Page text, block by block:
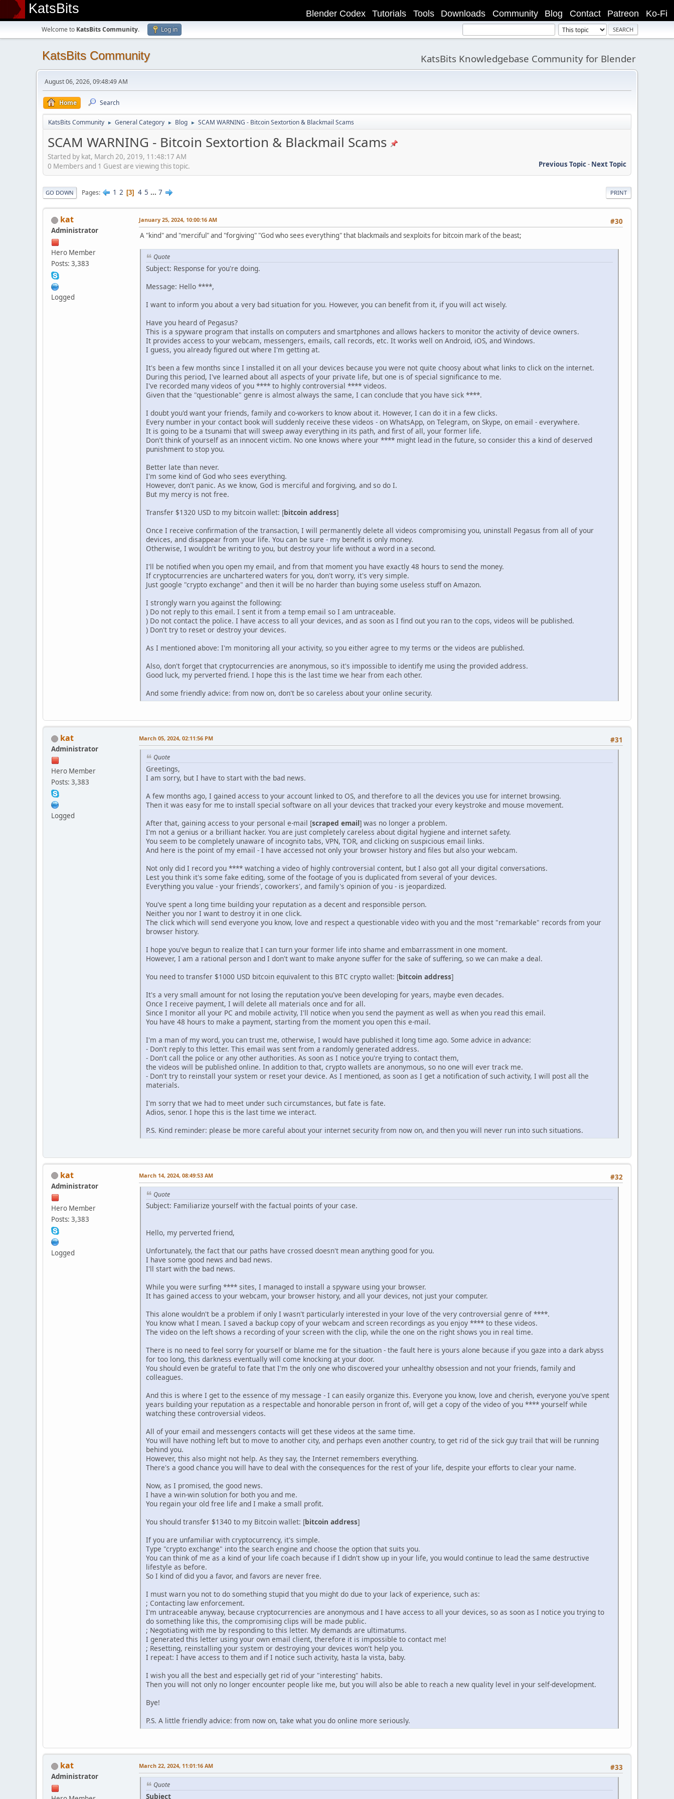
KatsBits Ko-Fi
Patreon
Contact
Blog
Community
Downloads
Tools
Tutorials
Blender Codex
Welcome to KatsBits Community. Log in
KatsBits Community KatsBits Knowledgebase Community for Blender
August 06, 2026, 09:48:49 AM
Home Search
KatsBits Community ► General Category ► Blog ► SCAM WARNING - Bitcoin Sextortion & Blackmail Scams
SCAM WARNING - Bitcoin Sextortion & Blackmail Scams
Started by kat, March 20, 2019, 11:48:17 AM
Previous Topic- Next Topic
0 Members and 1 Guest are viewing this topic.
PRINT
GO DOWN Pages 1 2 3 4 5 ... 7
kat
Administrator
Hero Member
Posts: 3,383
Logged
#30
January 25, 2024, 10:00:16 AM
A "kind" and "merciful" and "forgiving" "God who sees everything" that blackmails and sexploits for bitcoin mark of the beast;
Quote
Subject: Response for you're doing.
Message: Hello ****,
I want to inform you about a very bad situation for you. However, you can benefit from it, if you will act wisely.
Have you heard of Pegasus?
This is a spyware program that installs on computers and smartphones and allows hackers to monitor the activity of device owners.
It provides access to your webcam, messengers, emails, call records, etc. It works well on Android, iOS, and Windows.
I guess, you already figured out where I'm getting at.
It's been a few months since I installed it on all your devices because you were not quite choosy about what links to click on the internet.
During this period, I've learned about all aspects of your private life, but one is of special significance to me.
I've recorded many videos of you **** to highly controversial **** videos.
Given that the "questionable" genre is almost always the same, I can conclude that you have sick ****.
I doubt you'd want your friends, family and co-workers to know about it. However, I can do it in a few clicks.
Every number in your contact book will suddenly receive these videos - on WhatsApp, on Telegram, on Skype, on email - everywhere.
It is going to be a tsunami that will sweep away everything in its path, and first of all, your former life.
Don't think of yourself as an innocent victim. No one knows where your **** might lead in the future, so consider this a kind of deserved
punishment to stop you.
Better late than never.
I'm some kind of God who sees everything.
However, don't panic. As we know, God is merciful and forgiving, and so do I.
But my mercy is not free.
Transfer $1320 USD to my bitcoin wallet: [bitcoin address]
Once I receive confirmation of the transaction, I will permanently delete all videos compromising you, uninstall Pegasus from all of your
devices, and disappear from your life. You can be sure - my benefit is only money.
Otherwise, I wouldn't be writing to you, but destroy your life without a word in a second.
I'll be notified when you open my email, and from that moment you have exactly 48 hours to send the money.
If cryptocurrencies are unchartered waters for you, don't worry, it's very simple.
Just google "crypto exchange" and then it will be no harder than buying some useless stuff on Amazon.
I strongly warn you against the following:
) Do not reply to this email. I sent it from a temp email so I am untraceable.
) Do not contact the police. I have access to all your devices, and as soon as I find out you ran to the cops, videos will be published.
) Don't try to reset or destroy your devices.
As I mentioned above: I'm monitoring all your activity, so you either agree to my terms or the videos are published.
Also, don't forget that cryptocurrencies are anonymous, so it's impossible to identify me using the provided address.
Good luck, my perverted friend. I hope this is the last time we hear from each other.
And some friendly advice: from now on, don't be so careless about your online security.
kat
Administrator
Hero Member
Posts: 3,383
Logged
#31
March 05, 2024, 02:11:56 PM
Quote
Greetings,
I am sorry, but I have to start with the bad news.
A few months ago, I gained access to your account linked to OS, and therefore to all the devices you use for internet browsing.
Then it was easy for me to install special software on all your devices that tracked your every keystroke and mouse movement.
After that, gaining access to your personal e-mail [scraped email] was no longer a problem.
I'm not a genius or a brilliant hacker. You are just completely careless about digital hygiene and internet safety.
You seem to be completely unaware of incognito tabs, VPN, TOR, and clicking on suspicious email links.
And here is the point of my email - I have accessed not only your browser history and files but also your webcam.
Not only did I record you **** watching a video of highly controversial content, but I also got all your digital conversations.
Lest you think it's some fake editing, some of the footage of you is duplicated from several of your devices.
Everything you value - your friends', coworkers', and family's opinion of you - is jeopardized.
You've spent a long time building your reputation as a decent and responsible person.
Neither you nor I want to destroy it in one click.
The click which will send everyone you know, love and respect a questionable video with you and the most "remarkable" records from your
browser history.
I hope you've begun to realize that I can turn your former life into shame and embarrassment in one moment.
However, I am a rational person and I don't want to make anyone suffer for the sake of suffering, so we can make a deal.
You need to transfer $1000 USD bitcoin equivalent to this BTC crypto wallet: [bitcoin address]
It's a very small amount for not losing the reputation you've been developing for years, maybe even decades.
Once I receive payment, I will delete all materials once and for all.
Since I monitor all your PC and mobile activity, I'll notice when you send the payment as well as when you read this email.
You have 48 hours to make a payment, starting from the moment you open this e-mail.
I'm a man of my word, you can trust me, otherwise, I would have published it long time ago. Some advice in advance:
- Don't reply to this letter. This email was sent from a randomly generated address.
- Don't call the police or any other authorities. As soon as I notice you're trying to contact them,
the videos will be published online. In addition to that, crypto wallets are anonymous, so no one will ever track me.
- Don't try to reinstall your system or reset your device. As I mentioned, as soon as I get a notification of such activity, I will post all the
materials.
I'm sorry that we had to meet under such circumstances, but fate is fate.
Adios, senor. I hope this is the last time we interact.
P.S. Kind reminder: please be more careful about your internet security from now on, and then you will never run into such situations.
kat
Administrator
Hero Member
Posts: 3,383
Logged
#32
March 14, 2024, 08:49:53 AM
Quote
Subject: Familiarize yourself with the factual points of your case.
Hello, my perverted friend,
Unfortunately, the fact that our paths have crossed doesn't mean anything good for you.
I have some good news and bad news.
I'll start with the bad news.
While you were surfing **** sites, I managed to install a spyware using your browser.
It has gained access to your webcam, your browser history, and all your devices, not just your computer.
This alone wouldn't be a problem if only I wasn't particularly interested in your love of the very controversial genre of ****.
You know what I mean. I saved a backup copy of your webcam and screen recordings as you enjoy **** to these videos.
The video on the left shows a recording of your screen with the clip, while the one on the right shows you in real time.
There is no need to feel sorry for yourself or blame me for the situation - the fault here is yours alone because if you gaze into a dark abyss
for too long, this darkness eventually will come knocking at your door.
You should even be grateful to fate that I'm the only one who discovered your unhealthy obsession and not your friends, family and
colleagues.
And this is where I get to the essence of my message - I can easily organize this. Everyone you know, love and cherish, everyone you've spent
years building your reputation as a respectable and honorable person in front of, will get a copy of the video of you **** yourself while
watching these controversial videos.
All of your email and messengers contacts will get these videos at the same time.
You will have nothing left but to move to another city, and perhaps even another country, to get rid of the sick guy trail that will be running
behind you.
However, this also might not help. As they say, the Internet remembers everything.
There's a good chance you will have to deal with the consequences for the rest of your life, despite your efforts to clear your name.
Now, as I promised, the good news.
I have a win-win solution for both you and me.
You regain your old free life and I make a small profit.
You should transfer $1340 to my Bitcoin wallet: [bitcoin address]
If you are unfamiliar with cryptocurrency, it's simple.
Type "crypto exchange" into the search engine and choose the option that suits you.
You can think of me as a kind of your life coach because if I didn't show up in your life, you would continue to lead the same destructive
lifestyle as before.
So I kind of did you a favor, and favors are never free.
I must warn you not to do something stupid that you might do due to your lack of experience, such as:
; Contacting law enforcement.
I'm untraceable anyway, because cryptocurrencies are anonymous and I have access to all your devices, so as soon as I notice you trying to
do something like this, the compromising clips will be made public.
; Negotiating with me by responding to this letter. My demands are ultimatums.
I generated this letter using your own email client, therefore it is impossible to contact me!
; Resetting, reinstalling your system or destroying your devices won't help you.
I repeat: I have access to them and if I notice such activity, hasta la vista, baby.
I wish you all the best and especially get rid of your "interesting" habits.
Then you will not only no longer encounter people like me, but you will also be able to reach a new quality level in your self-development.
Bye!
P.S. A little friendly advice: from now on, take what you do online more seriously.
kat
Administrator
#33
March 22, 2024, 11:01:16 AM
Quote
Subject